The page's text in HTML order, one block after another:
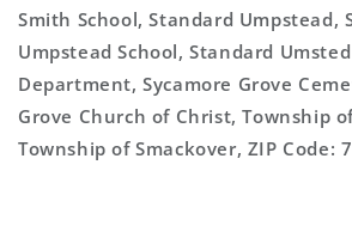
Smith School, Standard Umpstead,
Umpstead School, Standard
Department, Sycamore Grove
Grove Church of Christ, Township
Township of Smackover, ZIP Code: